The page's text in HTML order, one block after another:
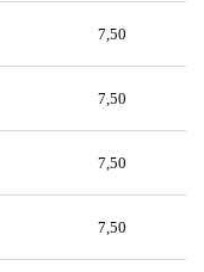
7,50
7,50
7,50
7,50